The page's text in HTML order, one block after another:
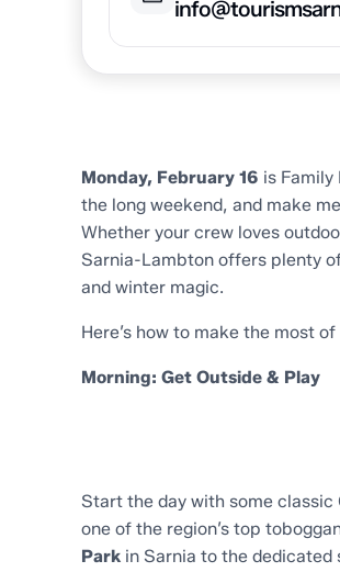
Home
Monday, February 16 is
the long weekend, and make
Whether your crew loves
Sarnia-Lambton offers plenty
and winter magic.
Here’s how to make the most
Morning: Get Outside & Play
Start the day with some classic
one of the region’s top
Park in Sarnia to the dedicated